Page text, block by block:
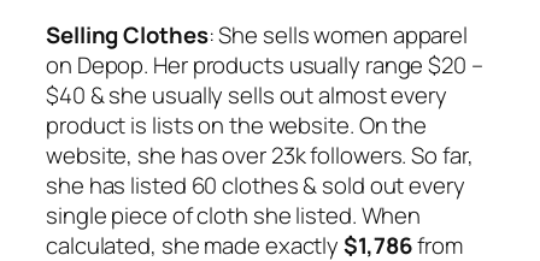
Selling Clothes: She sells women apparel
on Depop. Her products usually range $20 –
$40 & she usually sells out almost every
product is lists on the website. On the
website, she has over 23k followers. So far,
she has listed 60 clothes & sold out every
single piece of cloth she listed. When
calculated, she made exactly$1,786from